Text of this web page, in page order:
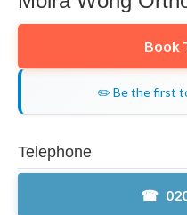
Book
✏️ Be the first
Telephone